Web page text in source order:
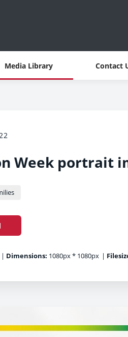
Media Library Contact
Week portrait
| Dimensions: 1080px * 1080px |